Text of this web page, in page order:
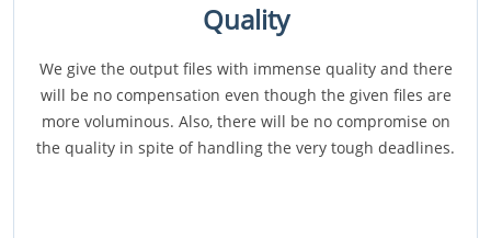
Quality
We give the output files with immense quality and there
will be no compensation even though the given files are
more voluminous. Also, there will be no compromise on
the quality in spite of handling the very tough deadlines.